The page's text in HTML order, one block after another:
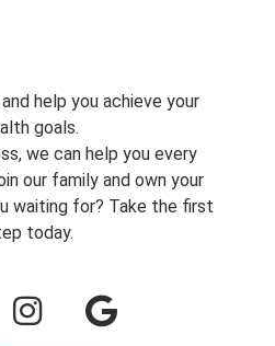
help you achieve your
goals.
we can help you every
our family and own your
waiting for? Take the first
today.